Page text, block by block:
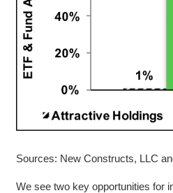
Sources: New Constructs, LLC
We see two key opportunities for